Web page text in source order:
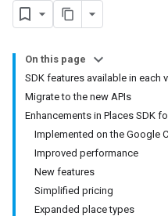
On this page
SDK features available in each
Migrate to the new APIs
Enhancements in Places SDK
Implemented on the Google
Improved performance
New features
Simplified pricing
Expanded place types